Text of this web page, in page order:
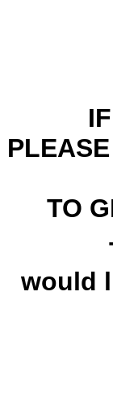
TO
would